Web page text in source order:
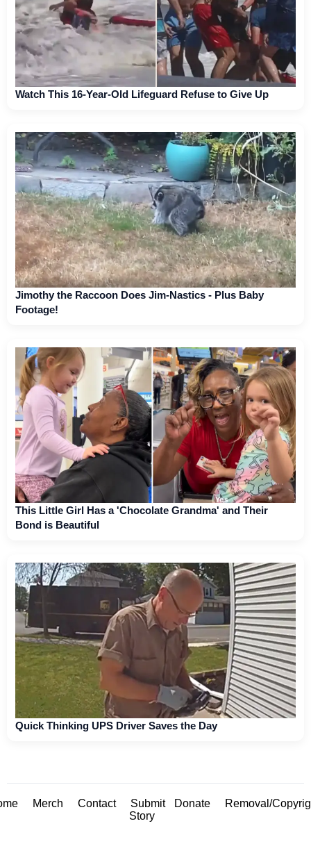
Watch This 16-Year-Old Lifeguard Refuse to Give Up
Jimothy the Raccoon Does Jim-Nastics - Plus Baby
Footage!
This Little Girl Has a 'Chocolate Grandma' and Their
Bond is Beautiful
Quick Thinking UPS Driver Saves the Day
Merch Contact
Submit
Story
Donate Removal/